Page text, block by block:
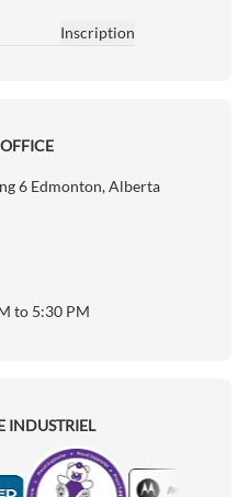
Inscription
6 Edmonton, Alberta
to 5:30 PM
INDUSTRIEL
Motorola